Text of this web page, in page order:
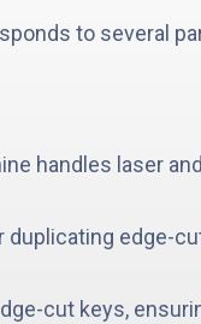
to several
handles laser
edge-
cut keys,